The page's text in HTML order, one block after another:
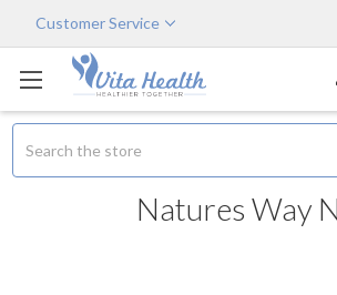
Customer Service
Natures Way